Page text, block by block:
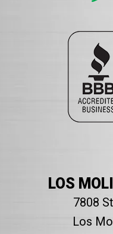
LOS
7808
Los